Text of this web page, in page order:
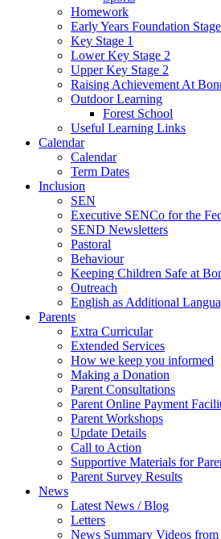
Homework
Early Years Foundation Stage
Key Stage 1
Lower Key Stage 2
Upper Key Stage 2
Raising Achievement At
Outdoor Learning
Forest School
Useful Learning Links
Calendar
Calendar
Term Dates
Inclusion
SEN
Executive SENCo for the
SEND Newsletters
Pastoral
Behaviour
Keeping Children Safe at
Outreach
English as Additional
Parents
Extra Curricular
Extended Services
How we keep you informed
Making a Donation
Parent Consultations
Parent Online Payment
Parent Workshops
Update Details
Call to Action
Supportive Materials for
Parent Survey Results
News
Latest News / Blog
Letters
News Summary Videos